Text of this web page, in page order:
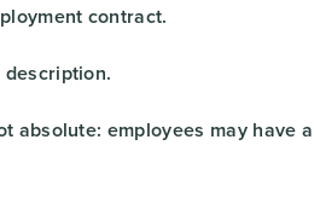
contract.
absolute: employees may have